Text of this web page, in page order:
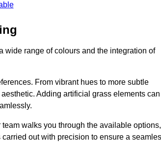
wide range of colours and the integration of
From vibrant hues to more subtle
Adding artificial grass elements can
walks you through the available options,
out with precision to ensure a